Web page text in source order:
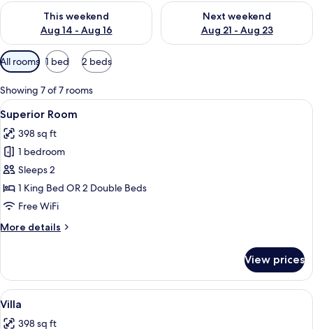
This weekend
Aug 14 - Aug 16
Check availability for this weekend Aug 14 - Aug 16
Next weekend
Aug 21 - Aug 23
Check availability for next
Available
filters
for
rooms
All rooms 1 bed 2 beds
Showing 7 of 7 rooms
View
all
photos
for
Superior
Room
A hotel room with a bed, a desk, and
6
Superior Room
398 sq ft
1 bedroom
Sleeps 2
1 King Bed OR 2 Double Beds
Free WiFi
More details
More
Room
View prices
View
all
A hotel room with two beds, a
4
Villa
398 sq ft